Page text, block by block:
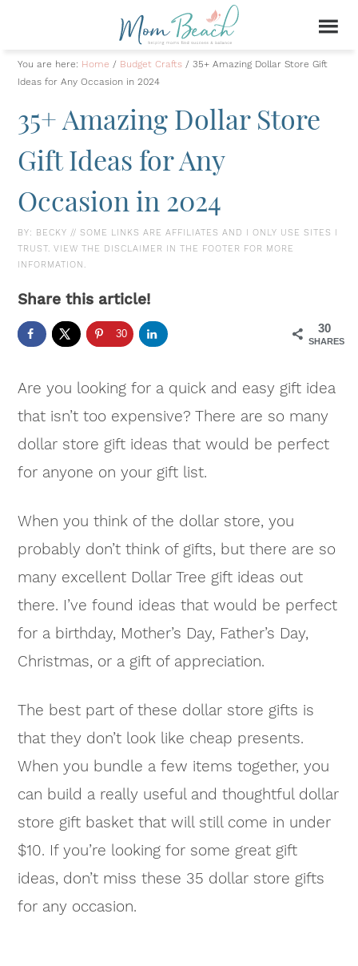
You are here: Home / Budget Crafts / 35+ Amazing Dollar Store Gift
Ideas for Any Occasion in 2024
35+ Amazing Dollar Store
Gift Ideas for Any
Occasion in 2024
BY: BECKY // SOME LINKS ARE AFFILIATES AND I ONLY USE SITES I
TRUST. VIEW THE DISCLAIMER IN THE FOOTER FOR MORE
INFORMATION.
Share this article!
30
SHARES
30
Are you looking for a quick and easy gift idea
that isn’t too expensive? There are so many
dollar store gift ideas that would be perfect
for anyone on your gift list.
When you think of the dollar store, you
probably don’t think of gifts, but there are so
many excellent Dollar Tree gift ideas out
there. I’ve found ideas that would be perfect
for a birthday, Mother’s Day, Father’s Day,
Christmas, or a gift of appreciation.
The best part of these dollar store gifts is
that they don’t look like cheap presents.
When you bundle a few items together, you
can build a really useful and thoughtful dollar
store gift basket that will still come in under
$10. If you’re looking for some great gift
ideas, don’t miss these 35 dollar store gifts
for any occasion.